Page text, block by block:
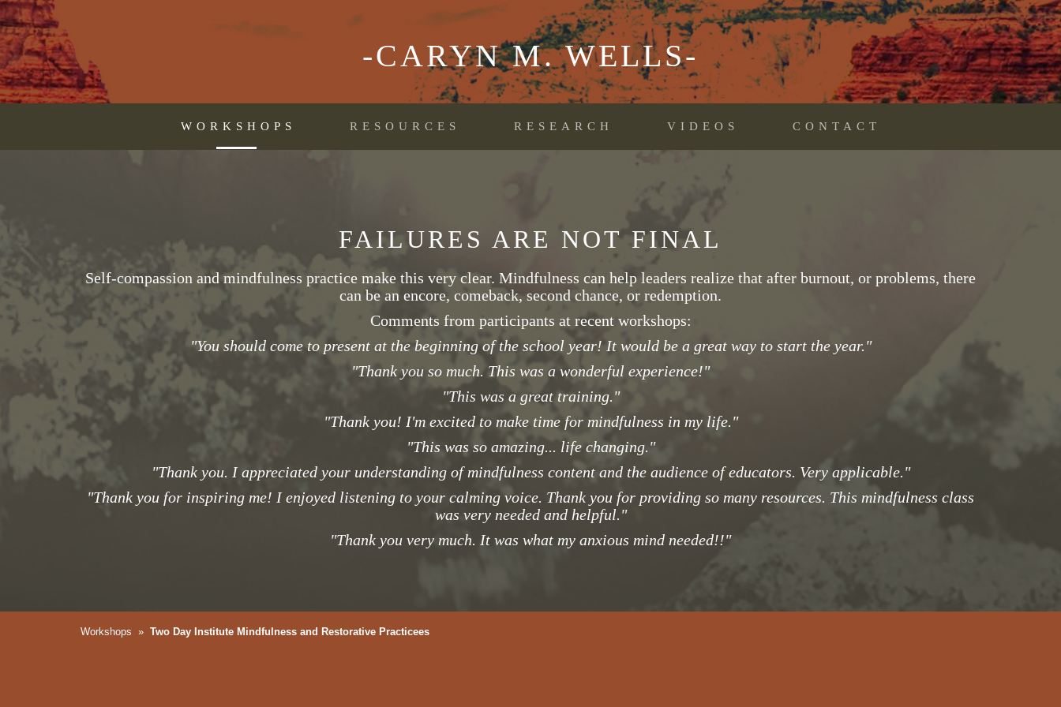
-CARYN M. WELLS-
WORKSHOPS RESOURCES RESEARCH VIDEOS CONTACT
FAILURES ARE NOT FINAL
Self-compassion and mindfulness practice make this very clear. Mindfulness can help leaders realize that after burnout, or problems, there
can be an encore, comeback, second chance, or redemption.
Comments from participants at recent workshops:
"You should come to present at the beginning of the school year! It would be a great way to start the year."
"Thank you so much. This was a wonderful experience!"
"This was a great training."
"Thank you! I'm excited to make time for mindfulness in my life."
"This was so amazing... life changing."
"Thank you. I appreciated your understanding of mindfulness content and the audience of educators. Very applicable."
"Thank you for inspiring me! I enjoyed listening to your calming voice. Thank you for providing so many resources. This mindfulness class
was very needed and helpful."
"Thank you very much. It was what my anxious mind needed!!"
Workshops » Two Day Institute Mindfulness and Restorative Practicees